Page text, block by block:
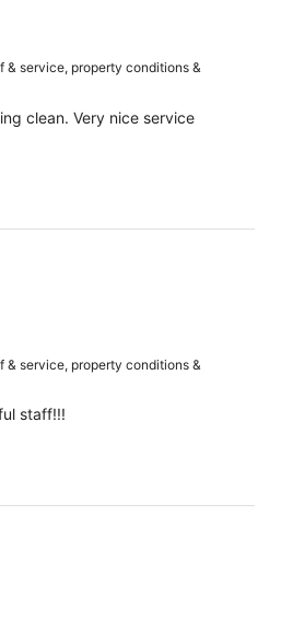
& service, property conditions &
clean. Very nice service
& service, property conditions &
staff!!!